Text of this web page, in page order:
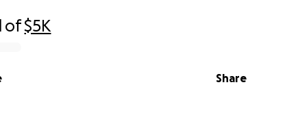
of$5K
Share